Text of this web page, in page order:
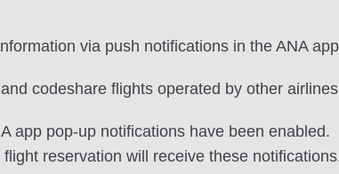
via push notifications in the ANA
codeshare flights operated by other
app pop-up notifications have been enabled.
reservation will receive these